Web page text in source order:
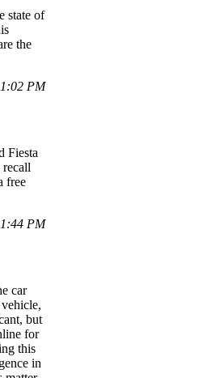
state of
the
PM
Fiesta
recall
free
PM
car
but
for
this
in